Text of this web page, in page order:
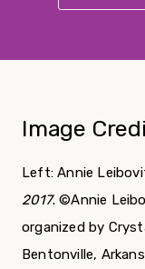
Image
Left: Annie
2017. ©Annie
organized by
Bentonville,